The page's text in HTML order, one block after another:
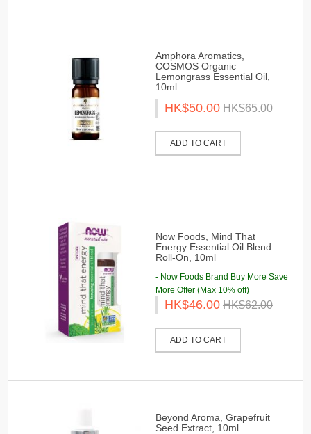
Amphora Aromatics,
COSMOS Organic
Lemongrass Essential Oil,
10ml
HK$50.00 HK$65.00
ADD TO CART
Now Foods, Mind That
Energy Essential Oil Blend
Roll-On, 10ml
- Now Foods Brand Buy More Save
More Offer (Max 10% off)
HK$46.00 HK$62.00
ADD TO CART
Beyond Aroma, Grapefruit
Seed Extract, 10ml